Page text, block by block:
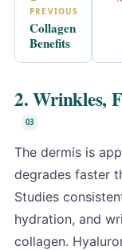
PREVIOUS
Collagen
Benefits
2. Wrinkles,
The dermis is
degrades faster
Studies
hydration, and
collagen.